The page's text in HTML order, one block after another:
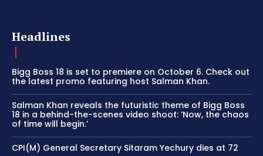
Headlines
Bigg Boss 18 is set to premiere on October 6. Check out
the latest promo featuring host Salman Khan.
Salman Khan reveals the futuristic theme of Bigg Boss
18 in a behind-the-scenes video shoot: ‘Now, the chaos
of time will begin.’
CPI(M) General Secretary Sitaram Yechury dies at 72